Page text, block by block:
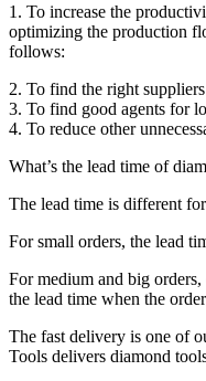
1. To increase the
optimizing the production
follows:
2. To find the right
3. To find good agents for
4. To reduce other
What’s the lead time of
The lead time is different
For small orders, the lead
For medium and big
the lead time when the
The fast delivery is one of
Tools delivers diamond